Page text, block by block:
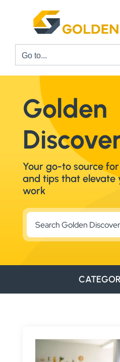
Go to...
Golden
Your go-to source
and tips that elevate
work
Search
for:
WATER RESOURCES